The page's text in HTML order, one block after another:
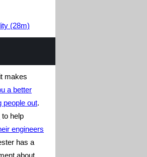
(28m)
makes
a better
people out.
to help
engineers
has a
about